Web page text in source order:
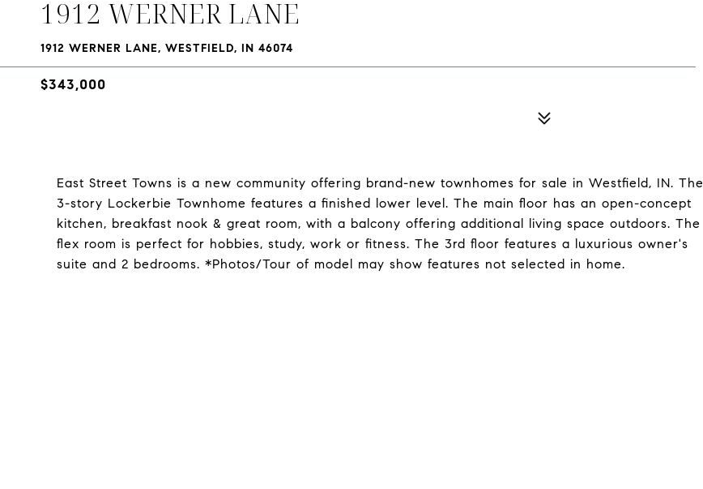
1912 WERNER LANE
1912 WERNER LANE, WESTFIELD, IN 46074
$343,000
East Street Towns is a new community offering brand-new townhomes for sale in Westfield, IN. The
3-story Lockerbie Townhome features a finished lower level. The main floor has an open-concept
kitchen, breakfast nook & great room, with a balcony offering additional living space outdoors. The
flex room is perfect for hobbies, study, work or fitness. The 3rd floor features a luxurious owner's
suite and 2 bedrooms. *Photos/Tour of model may show features not selected in home.